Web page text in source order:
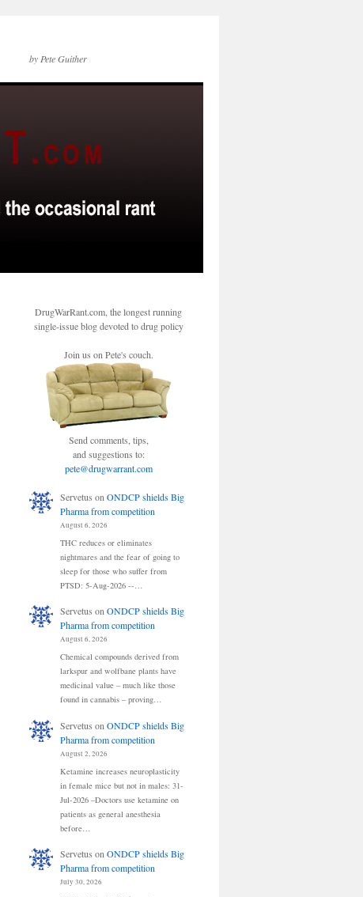
by Pete Guither
DrugWarRant.com, the longest running
single-issue blog devoted to drug policy
Join us on Pete's couch.
Send comments, tips,
and suggestions to:
pete@drugwarrant.com
Servetus on ONDCP shields Big
Pharma from competition
August 6, 2026
THC reduces or eliminates
nightmares and the fear of going to
sleep for those who suffer from
PTSD: 5-Aug-2026 --…
Servetus onONDCP shields Big
Pharma from competition
August 6, 2026
Chemical compounds derived from
larkspur and wolfbane plants have
medicinal value – much like those
found in cannabis – proving…
Servetus on ONDCP shields Big
Pharma from competition
August 2, 2026
Ketamine increases neuroplasticity
in female mice but not in males: 31-
Jul-2026 –Doctors use ketamine on
patients as general anesthesia
before…
Servetus onONDCP shields Big
Pharma from competition
July 30, 2026